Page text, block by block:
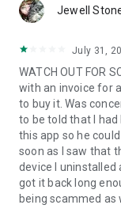
1. Your session
QuickSupport
2. Open the
3. You will see a
remote partner.
4. When you
begin.
Jewell
July 31,
WATCH OUT FOR
with an invoice for
to buy it. Was
to be told that I had
this app so he
soon as I saw that
device I uninstalled
got it back long
being scammed as